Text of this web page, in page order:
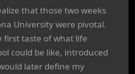
that those two weeks
University were pivotal.
first taste of what life
could be like, introduced
later define my